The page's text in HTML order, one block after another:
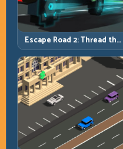
Escape Road 2: Thread the
Gap and Outlast the Chase